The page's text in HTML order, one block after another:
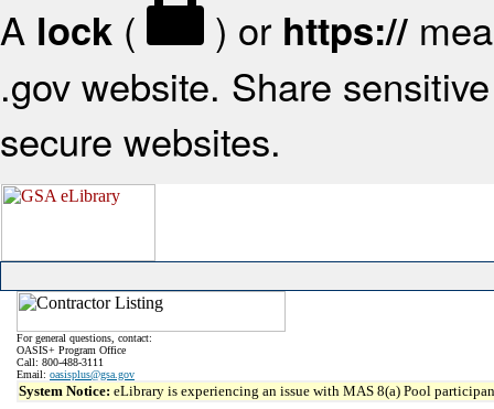
A lock ( ) or https://
.gov website. Share
secure websites.
For general questions, contact:
OASIS+ Program Office
Call: 800-488-3111
Email: oasisplus@gsa.gov
System Notice: eLibrary is experiencing an issue with MAS 8(a) Pool